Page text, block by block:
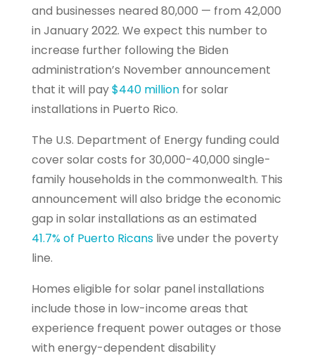
and businesses neared 80,000 — from 42,000
in January 2022. We expect this number to
increase further following the Biden
administration’s November announcement
that it will pay$440 millionfor solar
installations in Puerto Rico.
The U.S. Department of Energy funding could
cover solar costs for 30,000-40,000 single-
family households in the commonwealth. This
announcement will also bridge the economic
gap in solar installations as an estimated
41.7% of Puerto Ricanslive under the poverty
line.
Homes eligible for solar panel installations
include those in low-income areas that
experience frequent power outages or those
with energy-dependent disability